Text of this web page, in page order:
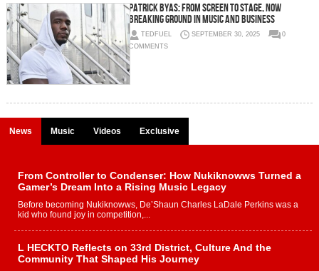
Patrick Byas: From Screen to Stage, Now
Breaking Ground in Music and Business
TEDFUEL SEPTEMBER 30, 2025
0
COMMENTS
News Music Videos Exclusive
From Controller to Condenser: How Nukiknowws Turned a
Gamer’s Dream Into a Rising Music Legacy
Before becoming Nukiknowws, De’Shaun Charles LaDale Perkins was a
kid who found joy in competition,...
L HECKTO Reflects on 33rd District, Culture And the
Community That Shaped His Journey